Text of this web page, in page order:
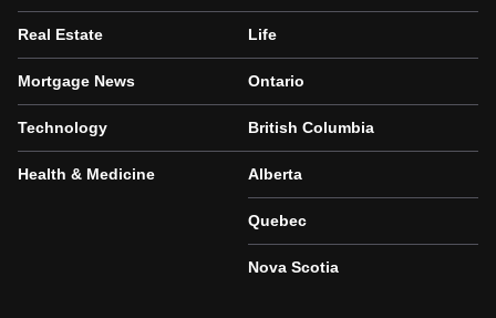
Real Estate
Mortgage News
Technology
Health & Medicine
Life
Ontario
British Columbia
Alberta
Quebec
Nova Scotia